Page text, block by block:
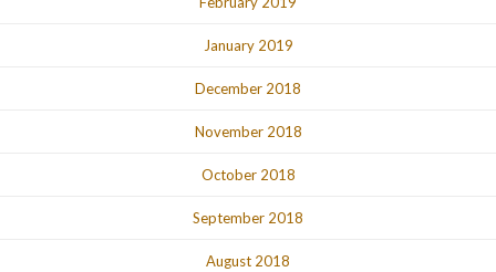
January 2019
December 2018
November 2018
October 2018
September 2018
August 2018